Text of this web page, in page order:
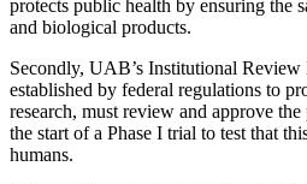
protects public health by ensuring the
and biological products.
Secondly, UAB’s Institutional
established by federal regulations to
research, must review and approve
the start of a Phase I trial to test that
humans.